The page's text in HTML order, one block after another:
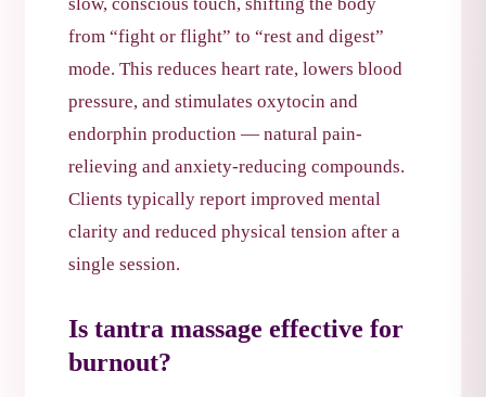
slow, conscious touch, shifting the body
from “fight or flight” to “rest and digest”
mode. This reduces heart rate, lowers blood
pressure, and stimulates oxytocin and
endorphin production — natural pain-
relieving and anxiety-reducing compounds.
Clients typically report improved mental
clarity and reduced physical tension after a
single session.
Is tantra massage effective for
burnout?